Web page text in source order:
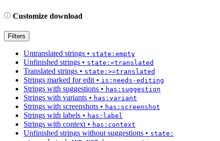
Customize download
Filters
Untranslated strings • state:empty
Unfinished strings • state:<translated
Translated strings • state:>=translated
Strings marked for edit • is:needs-editing
Strings with suggestions • has:suggestion
Strings with variants • has:variant
Strings with screenshots • has:screenshot
Strings with labels • has:label
Strings with context • has:context
Unfinished strings without suggestions • state: